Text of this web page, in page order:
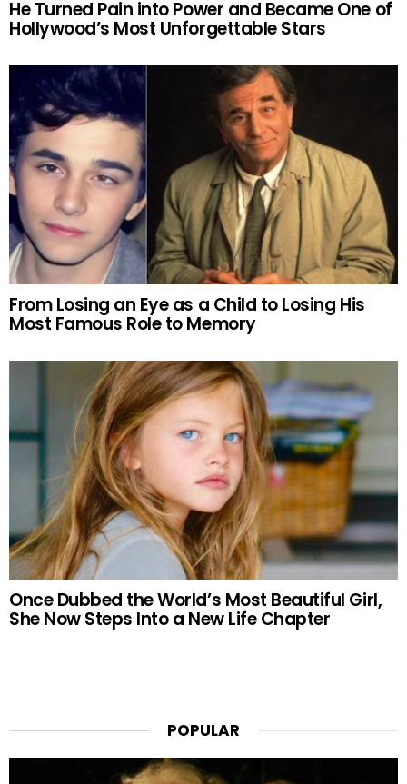
He Turned Pain into Power and Became One of
Hollywood’s Most Unforgettable Stars
From Losing an Eye as a Child to Losing His
Most Famous Role to Memory
Once Dubbed the World’s Most Beautiful Girl,
She Now Steps Into a New Life Chapter
POPULAR